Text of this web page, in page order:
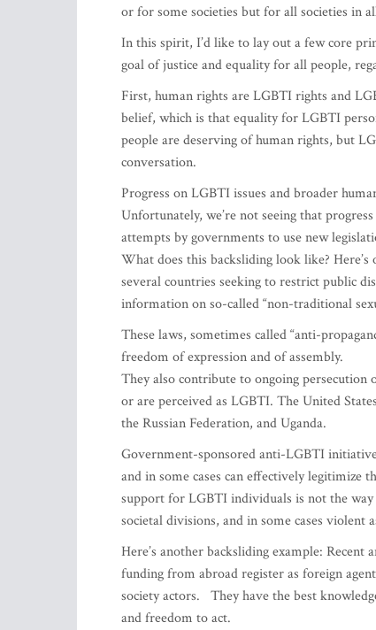
or for some societies but for all societies in
In this spirit, I’d like to lay out a few core
goal of justice and equality for all people,
First, human rights are LGBTI rights and
belief, which is that equality for LGBTI
people are deserving of human rights, but
conversation.
Progress on LGBTI issues and broader
Unfortunately, we’re not seeing that
attempts by governments to use new
What does this backsliding look like? Here’s
several countries seeking to restrict public
information on so-called “non-traditional
These laws, sometimes called “anti-
freedom of expression and of assembly.
They also contribute to ongoing
or are perceived as LGBTI. The United
the Russian Federation, and Uganda.
Government-sponsored anti-LGBTI
and in some cases can effectively
support for LGBTI individuals is not the
societal divisions, and in some cases violent
Here’s another backsliding example:
funding from abroad register as foreign
society actors. They have the best
and freedom to act.